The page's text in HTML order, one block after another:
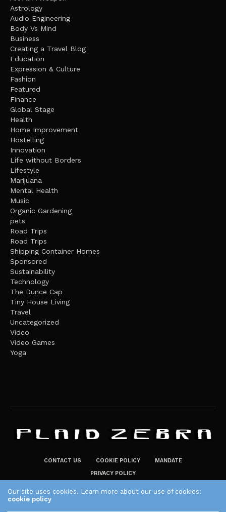
Astrology
Audio Engineering
Body Vs Mind
Business
Creating a Travel Blog
Education
Expression & Culture
Fashion
Featured
Finance
Global Stage
Health
Home Improvement
Hostelling
Innovation
Life without Borders
Lifestyle
Marijuana
Mental Health
Music
Organic Gardening
pets
Road Trips
Road Trips
Shipping Container Homes
Sponsored
Sustainability
Technology
The Dunce Cap
Tiny House Living
Travel
Uncategorized
Video
Video Games
Yoga
CONTACT US COOKIE POLICY
MANDATE
PRIVACY POLICY
Our site uses cookies. Learn more about our use of cookies:
cookie policy